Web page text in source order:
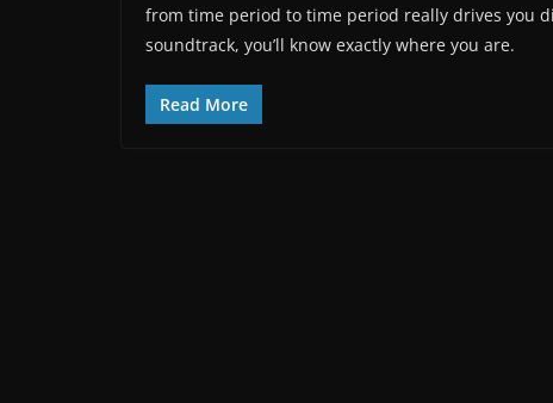
from time period to time period really drives you
soundtrack, you’ll know exactly where you are.
Read More